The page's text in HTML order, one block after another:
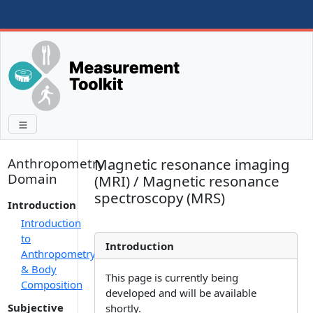
Anthropometry
Domain
Introduction
Introduction
to
Anthropometry
& Body
Composition
Subjective
Magnetic resonance imaging
(MRI) / Magnetic resonance
spectroscopy (MRS)
Introduction
This page is currently being
developed and will be available
shortly.